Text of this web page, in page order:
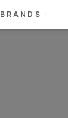
BRANDS